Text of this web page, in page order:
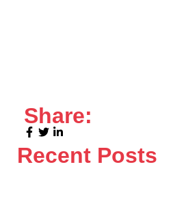
Share:
Recent Posts